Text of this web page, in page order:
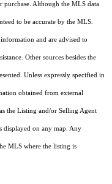
purchase. Although the MLS data
to be accurate by the MLS.
and are advised to
Other sources besides the
Unless expressly specified in
obtained from external
the Listing and/or Selling Agent
displayed on any map. Any
MLS where the listing is